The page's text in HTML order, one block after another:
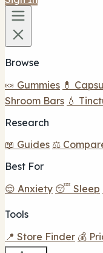
Browse
🍬 Gummies 💊
Shroom Bars 💧
Research
📖 Guides ⚖️
Best For
😌 Anxiety 😴 Sleep
Tools
📍 Store Finder 💰